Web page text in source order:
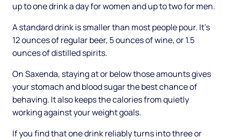
up to one drink a day for women and up to two for men.
A standard drink is smaller than most people pour. It's
12 ounces of regular beer, 5 ounces of wine, or 1.5
ounces of distilled spirits.
On Saxenda, staying at or below those amounts gives
your stomach and blood sugar the best chance of
behaving. It also keeps the calories from quietly
working against your weight goals.
If you find that one drink reliably turns into three or